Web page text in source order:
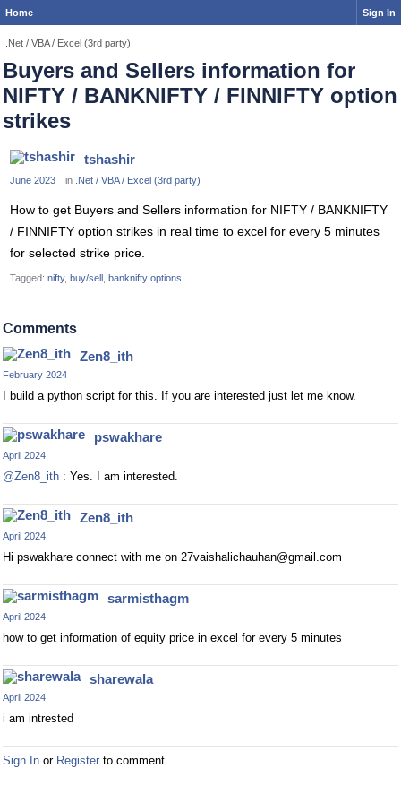
Home Sign In
.Net / VBA / Excel (3rd party)
Buyers and Sellers information for
NIFTY / BANKNIFTY / FINNIFTY option
strikes
tshashir
June 2023 in .Net / VBA / Excel (3rd party)
How to get Buyers and Sellers information for NIFTY / BANKNIFTY
/ FINNIFTY option strikes in real time to excel for every 5 minutes
for selected strike price.
Tagged: nifty buy/sell banknifty options
Comments
Zen8_ith
February 2024
I build a python script for this. If you are interested just let me know.
pswakhare
April 2024
@Zen8_ith : Yes. I am interested.
Zen8_ith
April 2024
Hi pswakhare connect with me on 27vaishalichauhan@gmail.com
sarmisthagm
April 2024
how to get information of equity price in excel for every 5 minutes
sharewala
April 2024
i am intrested
Sign In or Register to comment.